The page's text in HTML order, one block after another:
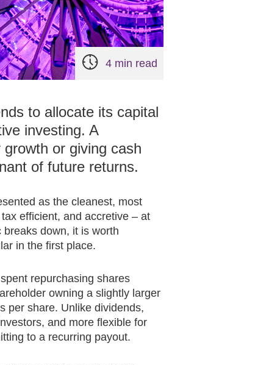
4 min read
to allocate its capital
investing. A
growth or giving cash
of future returns.
as the cleanest, most
efficient, and accretive – at
breaks down, it is worth
in the first place.
repurchasing shares
owning a slightly larger
per share. Unlike dividends,
and more flexible for
to a recurring payout.